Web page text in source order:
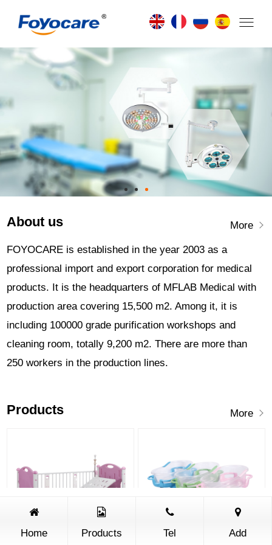
About us More
FOYOCARE is established in the year 2003 as a
professional import and export corporation for medical
products. It is the headquarters of MFLAB Medical with
production area covering 15,500 m2. Among it, it is
including 100000 grade purification workshops and
cleaning room, totally 9,200 m2. There are more than
250 workers in the production lines.
Products More
Home Products Tel Add